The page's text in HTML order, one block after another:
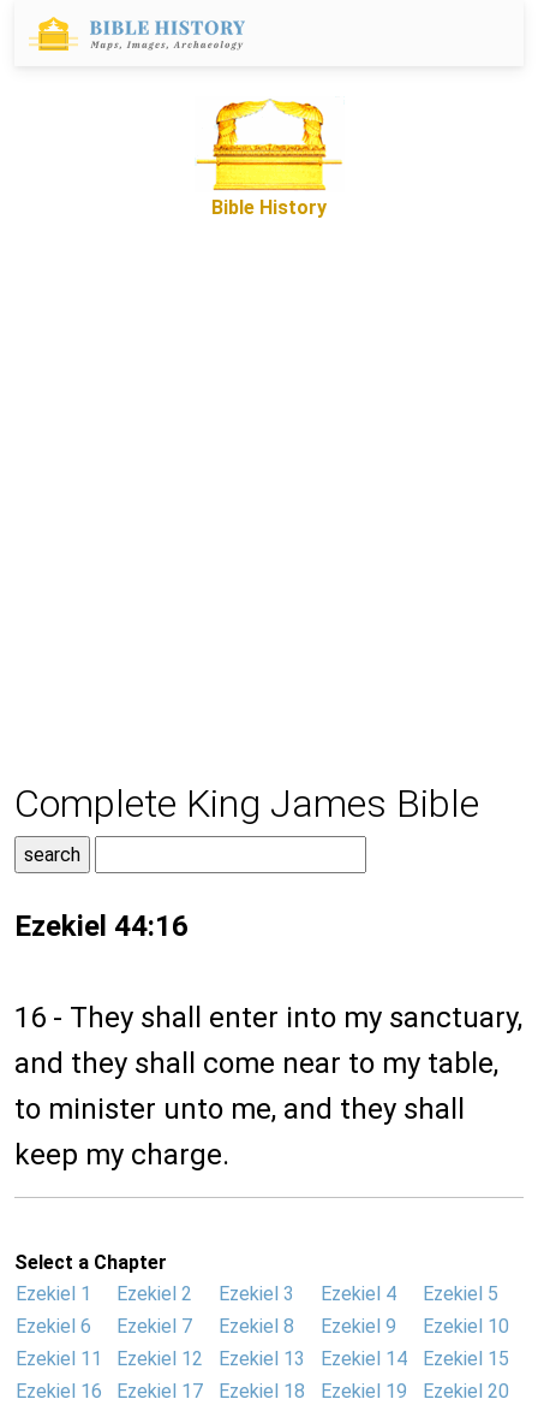
Bible History
Complete King James Bible
Ezekiel 44:16
16 - They shall enter into my sanctuary,
and they shall come near to my table,
to minister unto me, and they shall
keep my charge.
Select a Chapter
Ezekiel 1
Ezekiel 2 Ezekiel 3 Ezekiel 4
Ezekiel 5
Ezekiel 6
Ezekiel 7 Ezekiel 8 Ezekiel 9
Ezekiel 10
Ezekiel 11
Ezekiel 12 Ezekiel 13 Ezekiel 14
Ezekiel 15
Ezekiel 16
Ezekiel 17 Ezekiel 18 Ezekiel 19
Ezekiel 20